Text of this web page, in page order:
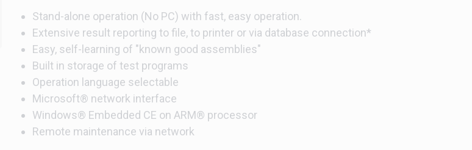
Stand-alone operation (No PC) with fast, easy operation.
Extensive result reporting to file, to printer or via database connection*
Easy, self-learning of "known good assemblies"
Built in storage of test programs
Operation language selectable
Microsoft® network interface
Windows® Embedded CE on ARM® processor
Remote maintenance via network